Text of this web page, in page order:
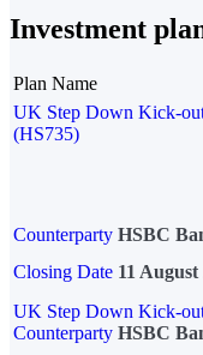
Investment
Plan Name
UK Step Down Kick-
(HS735)
Counterparty HSBC
Closing Date 11 August
UK Step Down Kick-
Counterparty HSBC